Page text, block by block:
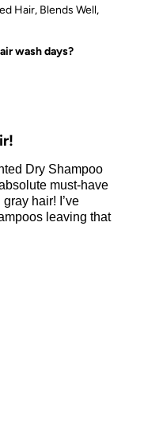
Hair, Blends Well,
wash days?
Dry Shampoo
must-have
hair! I’ve
leaving that
blends in
I used it—it’s
and applies
where I need
it absorbs any
hair feeling
3.
My hair had
I’d spent hours
dry shampoo.
that works